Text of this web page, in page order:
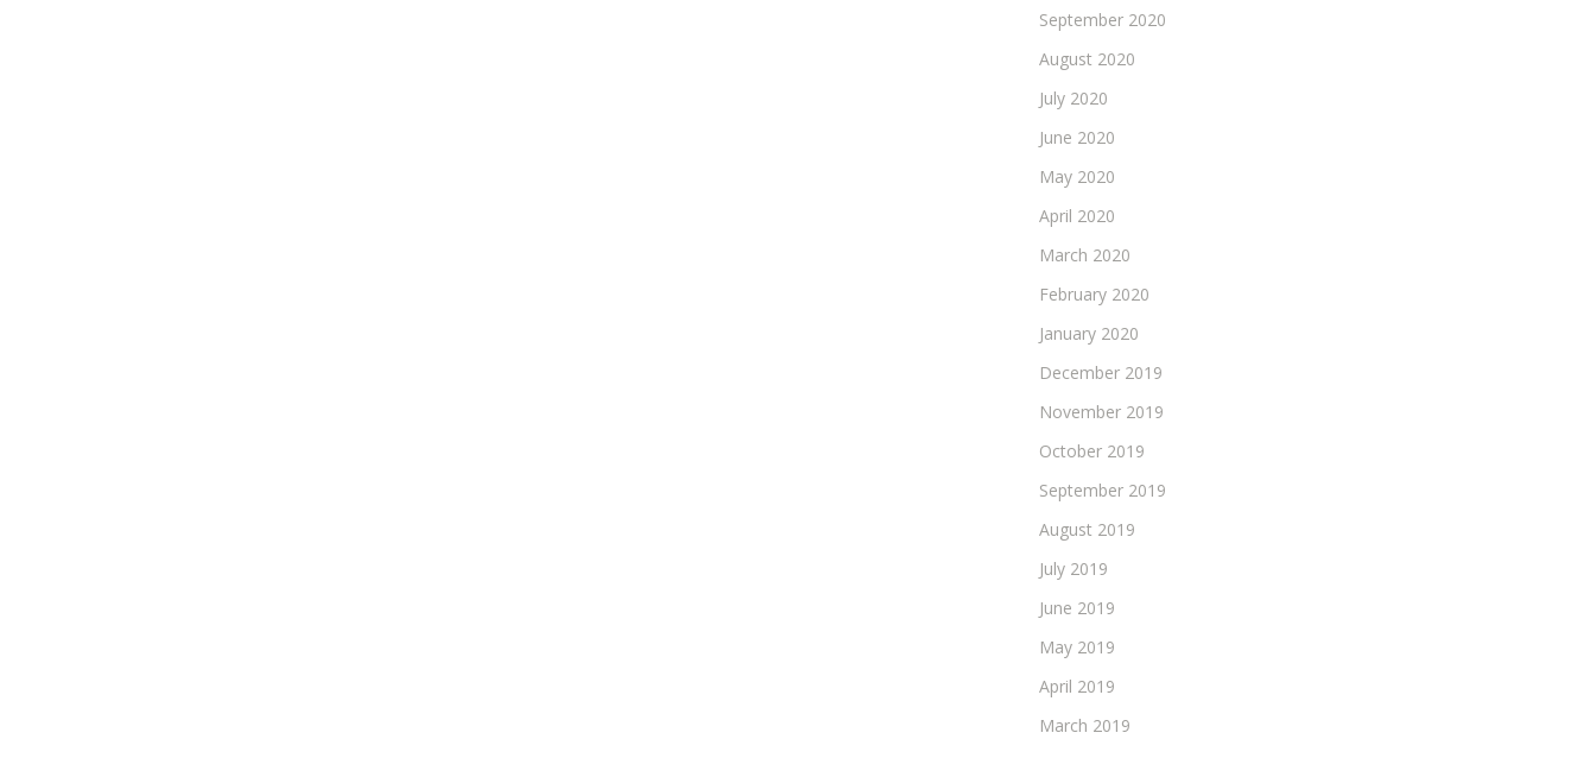
September 2020
August 2020
July 2020
June 2020
May 2020
April 2020
March 2020
February 2020
January 2020
December 2019
November 2019
October 2019
September 2019
August 2019
July 2019
June 2019
May 2019
April 2019
March 2019